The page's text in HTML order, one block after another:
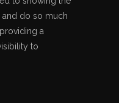
do so much
a
to